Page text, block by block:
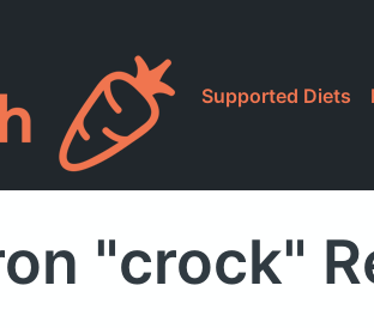
Supported Diets
"crock"